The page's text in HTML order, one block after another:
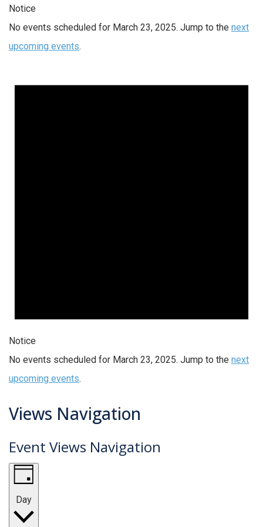
Notice
No events scheduled for March 23, 2025. Jump to the next
upcoming events.
Notice
No events scheduled for March 23, 2025. Jump to the next
upcoming events.
Views Navigation
Event Views Navigation
Day